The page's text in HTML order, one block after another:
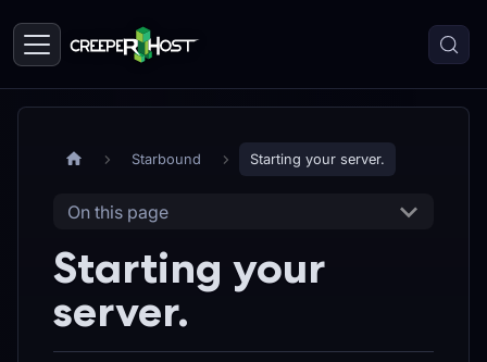
Starbound Starting your server.
On this page
Starting your
server.